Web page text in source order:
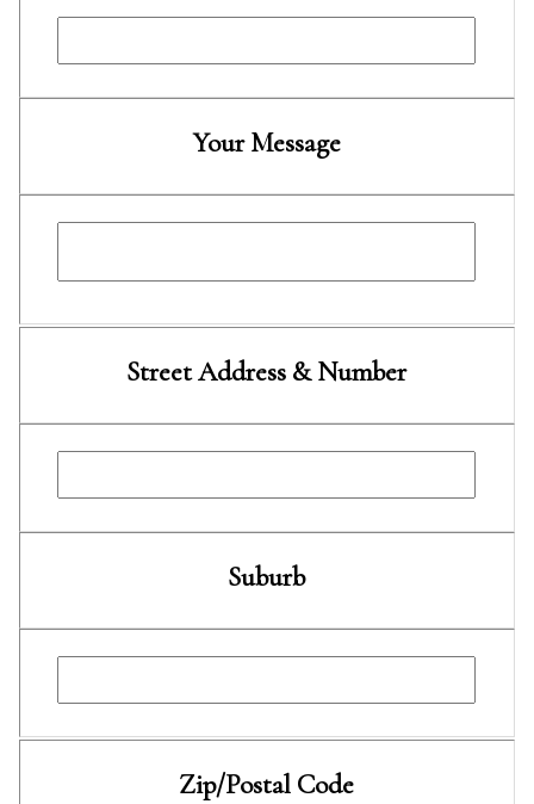
Your Message
Street Address & Number
Suburb
Zip/Postal Code